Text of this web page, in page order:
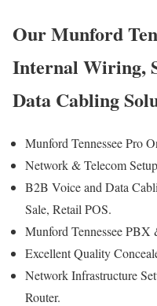
Our Munford
Internal Wiring,
Data Cabling
Munford Tennessee Pro
Network & Telecom
B2B Voice and Data
Sale, Retail POS.
Munford Tennessee PBX
Excellent Quality
Network Infrastructure
Router.